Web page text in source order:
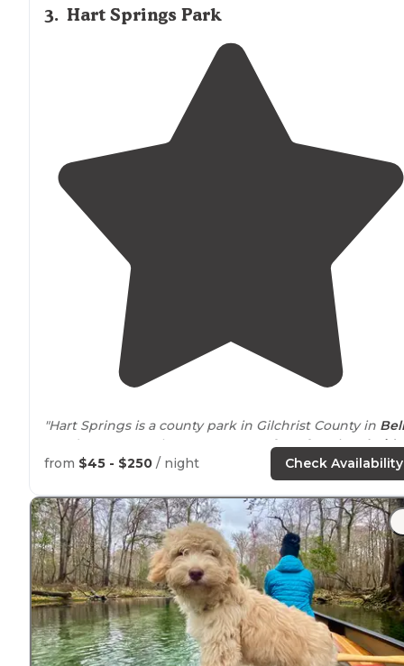
3. Hart Springs Park
"Hart Springs is a county park in Gilchrist County in Bell
FL. It’s our go to place
some of our favoriteFlorida
Springs when they are not available."
"Hart Springs was just the right temperature on a hot
summer day and a perfectlocationto enjoyWild Zora
Bars."
from $45 - $250 / night Check Availability